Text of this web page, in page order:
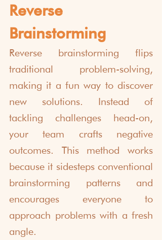
Reverse
Brainstorming
Reverse brainstorming flips
traditional problem-solving,
making it a fun way to discover
new solutions. Instead of
tackling challenges head-on,
your team crafts negative
outcomes. This method works
because it sidesteps conventional
brainstorming patterns and
encourages everyone to
approach problems with a fresh
angle.